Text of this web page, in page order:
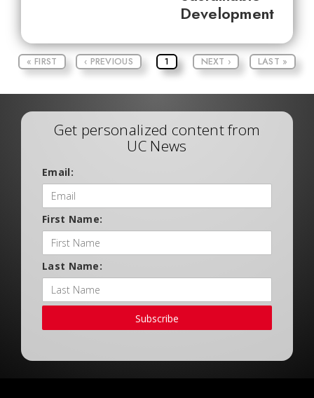
Development
« FIRST ‹ PREVIOUS 1 NEXT › LAST »
Get personalized content from
UC News
Email:
First Name:
Last Name:
Subscribe